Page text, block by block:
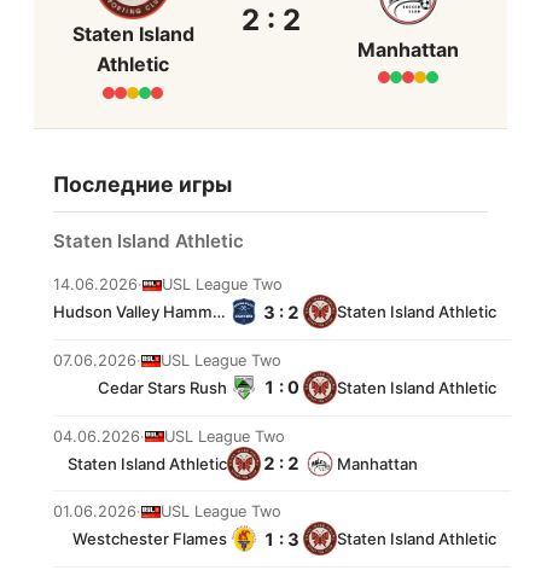
Staten Island
Athletic
2 : 2
Manhattan
Последние игры
Staten Island Athletic
14.06.2026· USL League Two
Hudson Valley Hammers 3 : 2 Staten Island Athletic
07.06.2026· USL League Two
Cedar Stars Rush 1 : 0 Staten Island Athletic
04.06.2026· USL League Two
Staten Island Athletic 2 : 2 Manhattan
01.06.2026· USL League Two
Westchester Flames 1 : 3 Staten Island Athletic